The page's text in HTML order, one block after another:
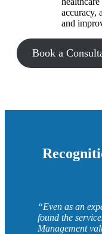
accuracy,
and
Book a
“Even as an
found the
Management